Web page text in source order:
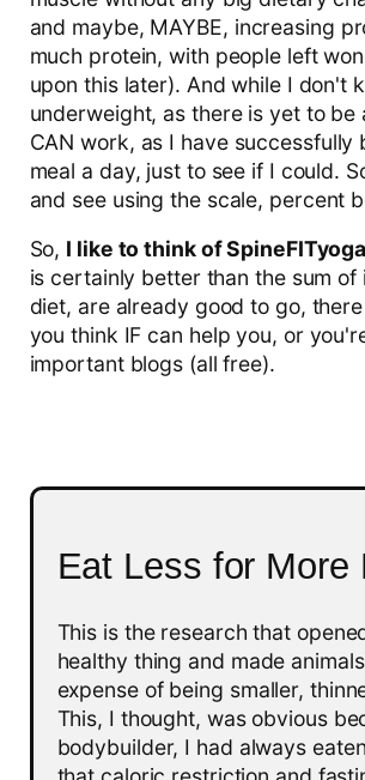
and maybe, MAYBE, increasing
much protein, with people left
upon this later). And while I don't
underweight, as there is yet to
CAN work, as I have
meal a day, just to see if I could.
and see using the scale, percent
So, I like to think of
is certainly better than the sum
diet, are already good to go,
you think IF can help you, or
important blogs (all free).
Eat Less for More
This is the research that
healthy thing and made
expense of being smaller,
This, I thought, was obvious
bodybuilder, I had always